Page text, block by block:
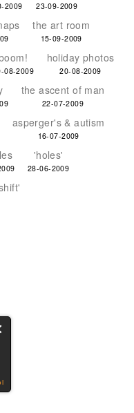
2009 23-09-2009
the art room
15-09-2009
08-2009
holiday photos
20-08-2009
the ascent of man
22-07-2009
asperger's & autism
16-07-2009
'holes'
28-06-2009